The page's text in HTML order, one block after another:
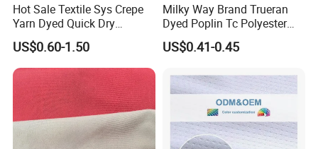
Hot Sale Textile Sys Crepe
Yarn Dyed Quick Dry
Sportswear Polyester
Spandex Knitted Fabric for
Dress
US$0.60-1.50
Milky Way Brand Trueran
Dyed Poplin Tc Polyester
Cotton 45X45 110X76,
45/46" Woven Plain Weave
US$0.41-0.45